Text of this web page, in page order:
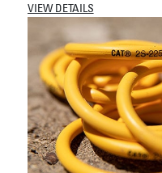
VIEW DETAILS